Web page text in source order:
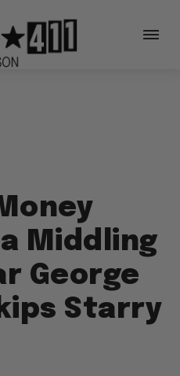
Middling
George
Starry